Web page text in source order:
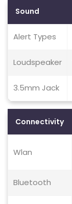
Sound
Alert Types
Loudspeaker
3.5mm Jack
Connectivity
Wlan
Bluetooth